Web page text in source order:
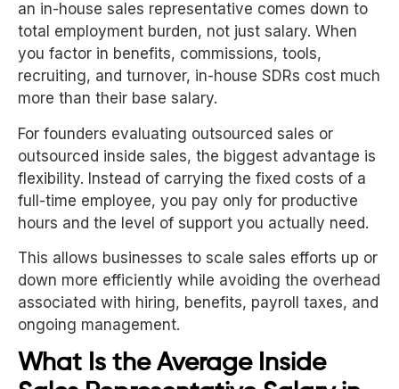
an in-house sales representative comes down to
total employment burden, not just salary. When
you factor in benefits, commissions, tools,
recruiting, and turnover, in-house SDRs cost much
more than their base salary.
For founders evaluating outsourced sales or
outsourced inside sales, the biggest advantage is
flexibility. Instead of carrying the fixed costs of a
full-time employee, you pay only for productive
hours and the level of support you actually need.
This allows businesses to scale sales efforts up or
down more efficiently while avoiding the overhead
associated with hiring, benefits, payroll taxes, and
ongoing management.
What Is the Average Inside